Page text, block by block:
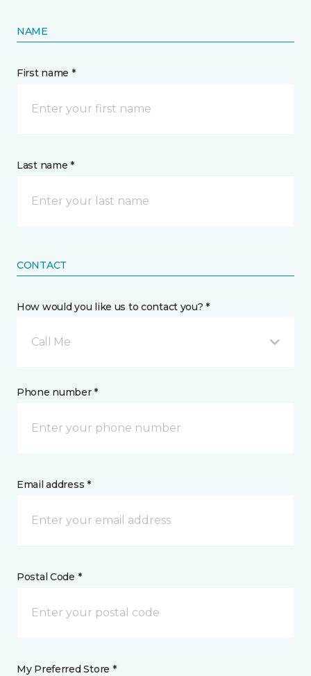
NAME
First name *
Last name *
CONTACT
How would you like us to contact you? *
Call Me
Phone number *
Email address *
Postal Code *
My Preferred Store *